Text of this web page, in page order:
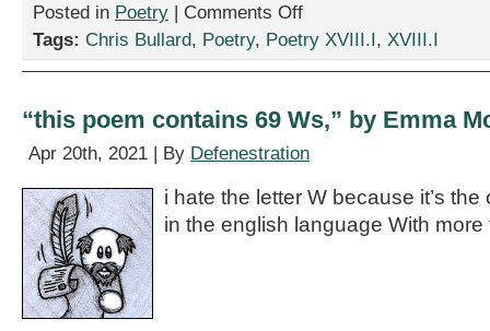
Posted in Poetry | Comments Offon
Look,”
Tags: Chris Bullard, Poetry, Poetry XVIII.I, XVIII.I
“this poem contains 69 Ws,” by Emma
Apr 20th, 2021 | By Defenestration
i hate the letter W because it’s the
in the english language With